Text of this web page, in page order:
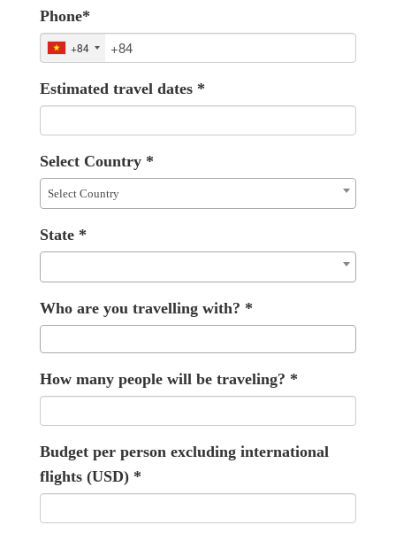
Phone*
+84
Estimated travel dates *
Select Country *
Select Country
State *
Who are you travelling with? *
How many people will be traveling? *
Budget per person excluding international
flights (USD) *